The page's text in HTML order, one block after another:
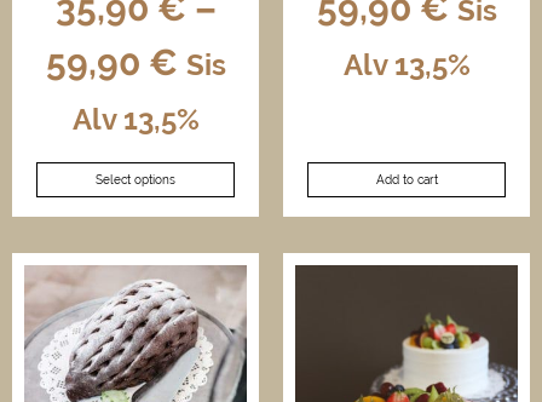
59,90 € Sis
Alv 13,5%
Select options
This
product
has
variants.
The
options
may
be
Sis
Alv 13,5%
Add to cart